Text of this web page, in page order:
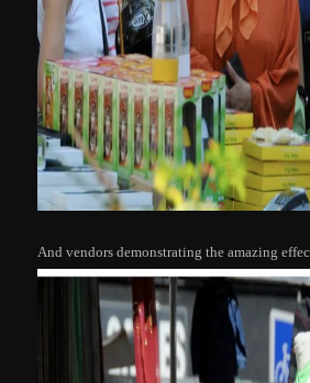
And vendors demonstrating the amazing